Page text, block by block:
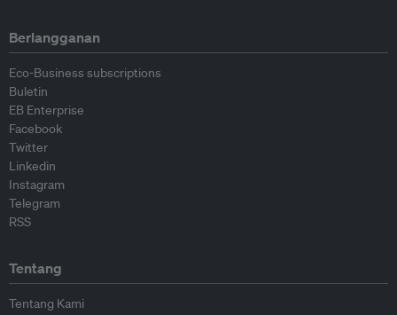
Berlangganan
Eco-Business subscriptions
Buletin
EB Enterprise
Facebook
Twitter
Linkedin
Instagram
Telegram
RSS
Tentang
Tentang Kami